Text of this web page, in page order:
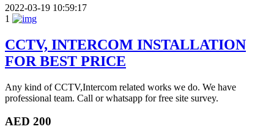
2022-03-19 10:59:17
1
CCTV, INTERCOM INSTALLATION
FOR BEST PRICE
Any kind of CCTV,Intercom related works we do. We have
professional team. Call or whatsapp for free site survey.
AED 200